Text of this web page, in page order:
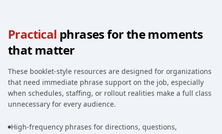
Practical phrases for the moments
that matter
These booklet-style resources are designed for organizations
that need immediate phrase support on the job, especially
when schedules, staffing, or rollout realities make a full class
unnecessary for every audience.
High-frequency phrases for directions, questions,